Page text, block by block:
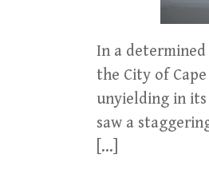
In a
the City of
unyielding in
saw a
[…]